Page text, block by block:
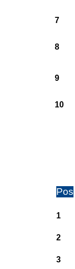
7
8
9
10
Pos
1
2
3